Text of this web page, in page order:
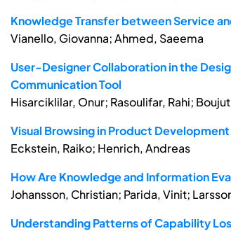
Knowledge Transfer between Service
Vianello, Giovanna; Ahmed, Saeema
User-Designer Collaboration in the
Communication Tool
Hisarciklilar, Onur; Rasoulifar, Rahi;
Visual Browsing in Product
Eckstein, Raiko; Henrich, Andreas
How Are Knowledge and Information
Johansson, Christian; Parida, Vinit;
Understanding Patterns of Capability